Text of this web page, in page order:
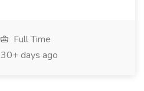
Full Time
30+ days ago